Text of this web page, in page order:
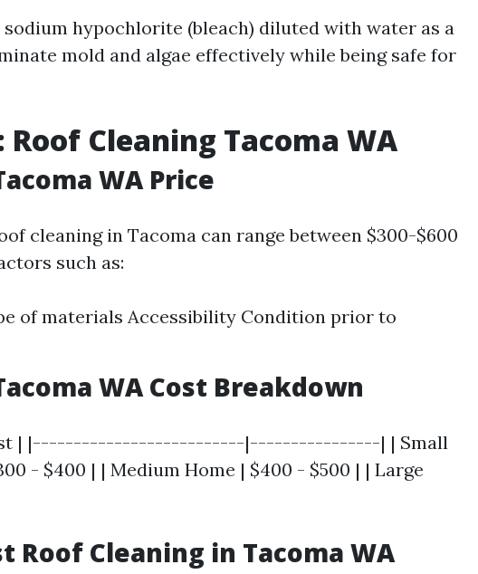
hypochlorite (bleach) diluted with water as a
mold and algae effectively while being safe for
Roof Cleaning Tacoma WA
WA Price
cleaning in Tacoma can range between $300-$600
such as:
of materials Accessibility Condition prior to
WA Cost Breakdown
| |--------------------------|----------------| | Small
- $400 | | Medium Home | $400 - $500 | | Large
Roof Cleaning in Tacoma WA